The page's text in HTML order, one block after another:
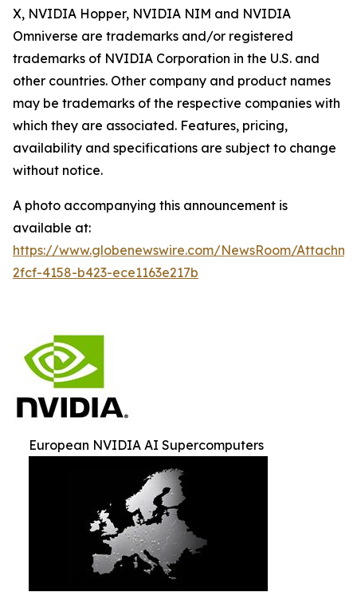
X, NVIDIA Hopper, NVIDIA NIM and NVIDIA
Omniverse are trademarks and/or registered
trademarks of NVIDIA Corporation in the U.S. and
other countries. Other company and product names
may be trademarks of the respective companies with
which they are associated. Features, pricing,
availability and specifications are subject to change
without notice.
A photo accompanying this announcement is
available at:
https://www.globenewswire.com/NewsRoom/
2fcf-4158-b423-ece1163e217b
European NVIDIA AI Supercomputers